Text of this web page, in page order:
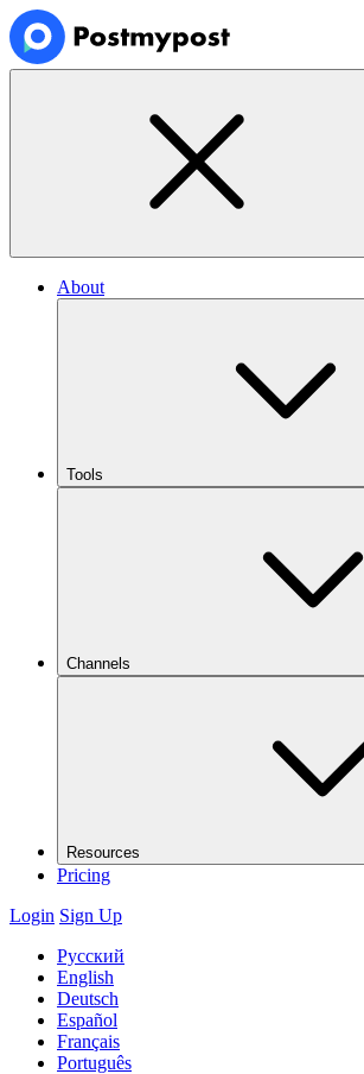
About
Tools
Channels
Resources
Pricing
Login Sign Up
Русский
English
Deutsch
Español
Français
Português